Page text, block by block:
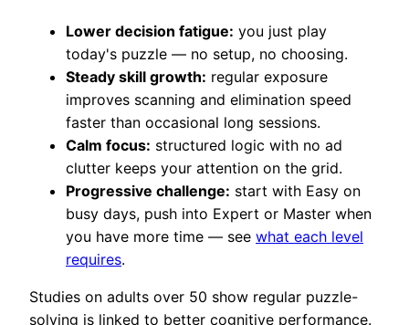
Lower decision fatigue: you just play
today's puzzle — no setup, no choosing.
Steady skill growth: regular exposure
improves scanning and elimination speed
faster than occasional long sessions.
Calm focus: structured logic with no ad
clutter keeps your attention on the grid.
Progressive challenge: start with Easy on
busy days, push into Expert or Master when
you have more time — see what each level
requires.
Studies on adults over 50 show regular puzzle-
solving is linked to better cognitive performance.